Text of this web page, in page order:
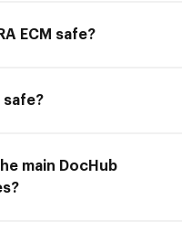
ECM safe?
safe?
main DocHub